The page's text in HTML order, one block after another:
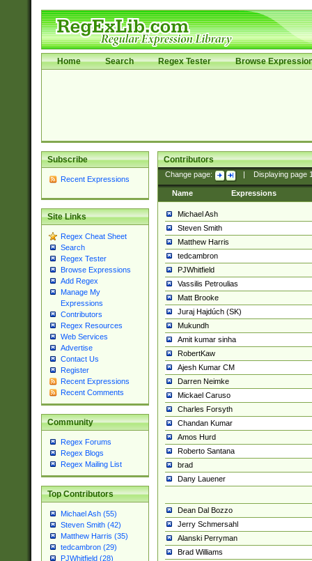
Home Search Regex Tester Browse
Subscribe
Recent Expressions
Site Links
Regex Cheat Sheet
Search
Regex Tester
Browse Expressions
Add Regex
Manage My
Expressions
Contributors
Regex Resources
Web Services
Advertise
Contact Us
Register
Recent Expressions
Recent Comments
Community
Regex Forums
Regex Blogs
Regex Mailing List
Top Contributors
Michael Ash (55)
Steven Smith (42)
Matthew Harris (35)
tedcambron (29)
PJWhitfield (28)
Contributors
Change page: Displaying page
Name Expressions
Michael Ash
Steven Smith
Matthew Harris
tedcambron
PJWhitfield
Vassilis Petroulias
Matt Brooke
Juraj Hajdúch (SK)
Mukundh
Amit kumar sinha
RobertKaw
Ajesh Kumar CM
Darren Neimke
Mickael Caruso
Charles Forsyth
Chandan Kumar
Amos Hurd
Roberto Santana
brad
Dany Lauener
Dean Dal Bozzo
Jerry Schmersahl
Alanski Perryman
Brad Williams